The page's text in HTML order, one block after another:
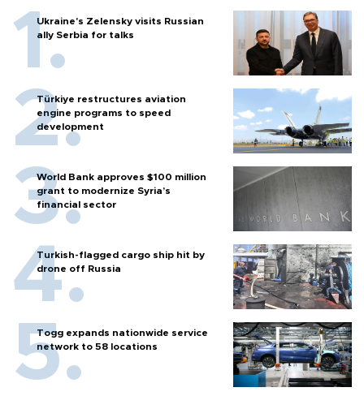
Ukraine's Zelensky visits Russian
ally Serbia for talks
Türkiye restructures aviation
engine programs to speed
development
World Bank approves $100 million
grant to modernize Syria’s
financial sector
Turkish-flagged cargo ship hit by
drone off Russia
Togg expands nationwide service
network to 58 locations